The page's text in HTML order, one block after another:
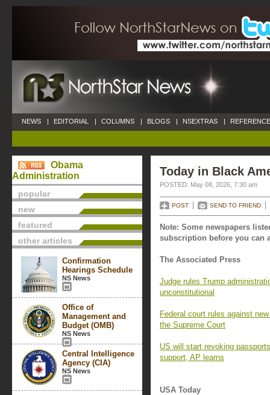
NEWS | EDITORIAL | COLUMNS | BLOGS | NSEXTRAS |
Obama
Administration
popular
new
featured
other articles
Confirmation
Hearings Schedule
NS News
Office of
Management and
Budget (OMB)
NS News
Central Intelligence
Agency (CIA)
NS News
Today in Black
POSTED: May 08, 2026, 7:30 am
POST SEND TO FRIEND
Note: Some newspapers
subscription before you can
The Associated Press
Judge rules Trump
unconstitutional
Federal court rules against
the Supreme Court
US will start revoking
support, AP learns
USA Today